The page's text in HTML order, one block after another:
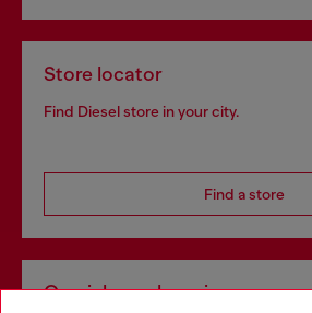
Store locator
Find Diesel store in your city.
Find a store
Omnichannel services